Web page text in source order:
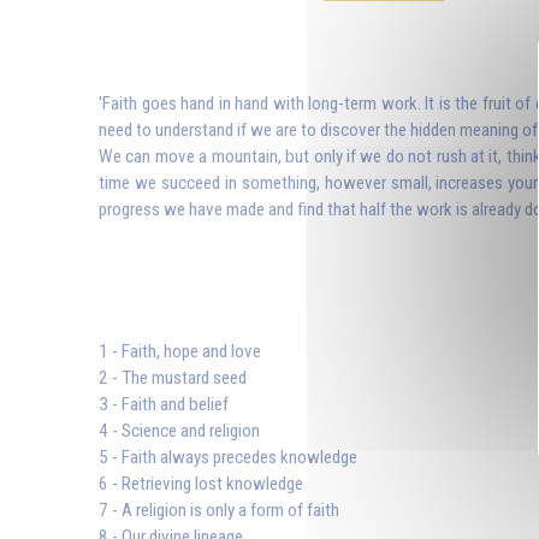
'Faith goes hand in hand with long-term work. It is the fruit
need to understand if we are to discover the hidden meaning
We can move a mountain, but only if we do not rush at it,
time we succeed in something, however small, increases
progress we have made and find that half the work is already
1 - Faith, hope and love
2 - The mustard seed
3 - Faith and belief
4 - Science and religion
5 - Faith always precedes knowledge
6 - Retrieving lost knowledge
7 - A religion is only a form of faith